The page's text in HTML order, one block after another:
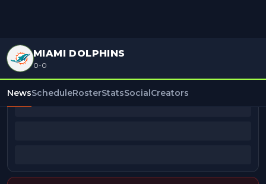
MIAMI DOLPHINS
0-0
NewsScheduleRosterStatsSocialCreators
BEAT REPORTERS